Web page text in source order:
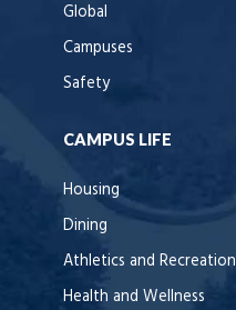
Global
Campuses
Safety
CAMPUS LIFE
Housing
Dining
Athletics and Recreation
Health and Wellness